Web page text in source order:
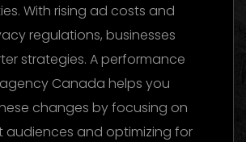
With rising ad costs and
regulations, businesses
strategies. A performance
Canada helps you
changes by focusing on
audiences and optimizing for